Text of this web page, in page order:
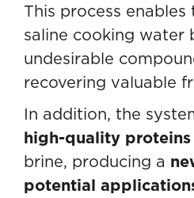
This process enables
saline cooking water
undesirable
recovering valuable
In addition, the
high-quality proteins
brine, producing a
potential